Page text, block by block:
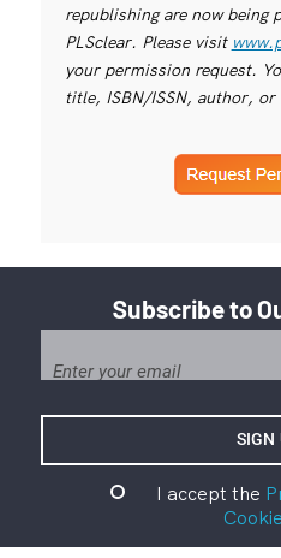
republishing are now being
PLSclear. Please visit
your permission request.
title, ISBN/ISSN, author, or
Subscribe to
I accept the